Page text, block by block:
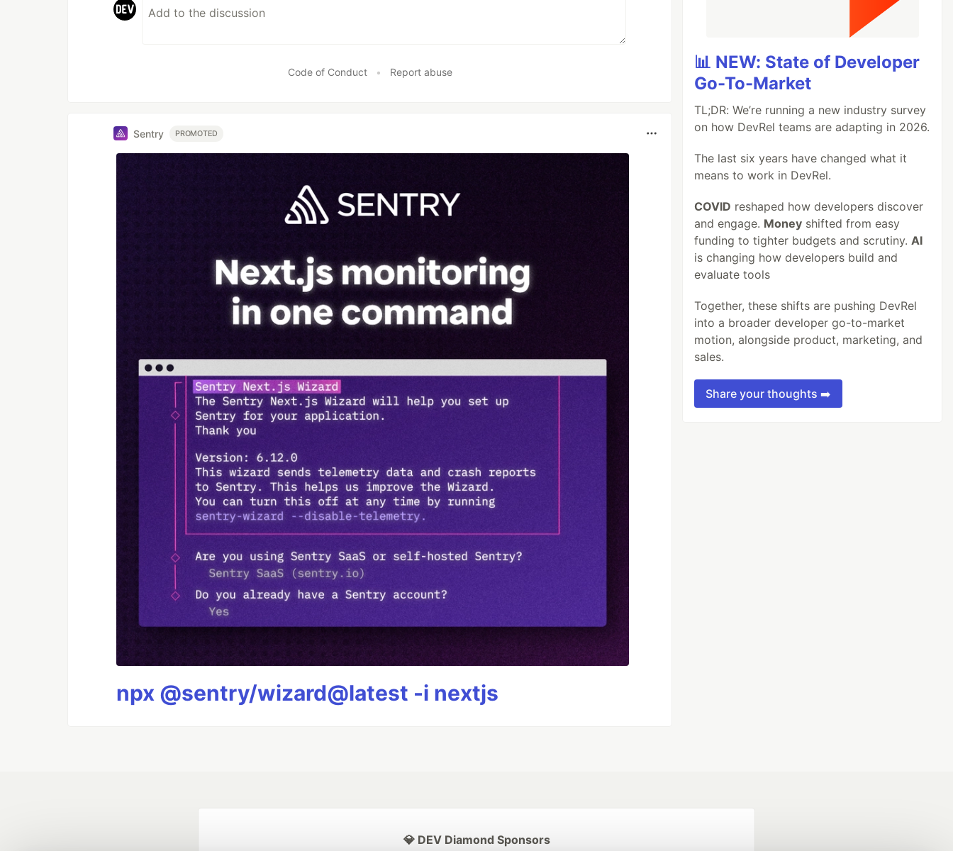
Code of Conduct • Report abuse
Sentry PROMOTED
npx @sentry/wizard@latest -i nextjs
📊 NEW: State of Developer
Go-To-Market
TL;DR: We’re running a new industry survey
on how DevRel teams are adapting in 2026.
The last six years have changed what it
means to work in DevRel.
COVID reshaped how developers discover
and engage. Money shifted from easy
funding to tighter budgets and scrutiny.AI
is changing how developers build and
evaluate tools
Together, these shifts are pushing DevRel
into a broader developer go-to-market
motion, alongside product, marketing, and
sales.
Share your thoughts ➡️
💎 DEV Diamond Sponsors